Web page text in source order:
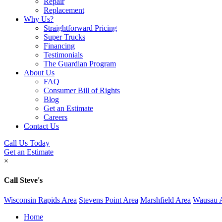
Replacement
Why Us?
Straightforward Pricing
Super Trucks
Financing
Testimonials
The Guardian Program
About Us
FAQ
Consumer Bill of Rights
Blog
Get an Estimate
Careers
Contact Us
Call Us Today
Get an Estimate
×
Call Steve's
Wisconsin Rapids Area Stevens Point Area Marshfield Area Wausau
Home